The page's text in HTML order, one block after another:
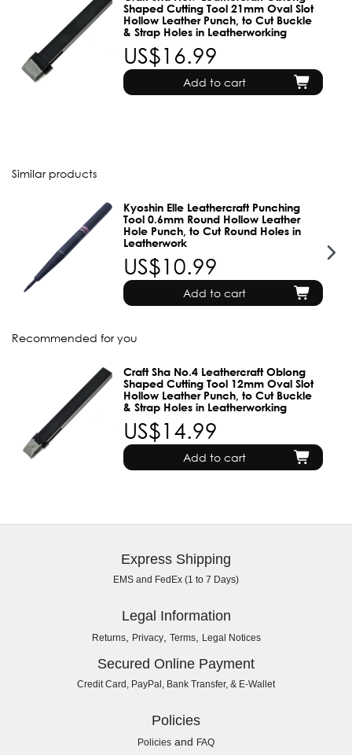
Shaped Cutting Tool 21mm Oval Slot
Hollow Leather Punch, to Cut Buckle
& Strap Holes in Leatherworking
US$16.99
Add to cart
Similar products
Kyoshin Elle Leathercraft Punching
Tool 0.6mm Round Hollow Leather
Hole Punch, to Cut Round Holes in
Leatherwork
US$10.99
Add to cart
Recommended for you
Craft Sha No.4 Leathercraft Oblong
Shaped Cutting Tool 12mm Oval Slot
Hollow Leather Punch, to Cut Buckle
& Strap Holes in Leatherworking
US$14.99
Add to cart
Express Shipping
EMS and FedEx (1 to 7 Days)
Legal Information
Returns, Privacy, Terms, Legal Notices
Secured Online Payment
Credit Card, PayPal, Bank Transfer, & E-Wallet
Policies
Policies and FAQ